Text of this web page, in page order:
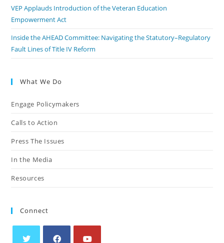
VEP Applauds Introduction of the Veteran Education
Empowerment Act
Inside the AHEAD Committee: Navigating the Statutory–Regulatory
Fault Lines of Title IV Reform
What We Do
Engage Policymakers
Calls to Action
Press The Issues
In the Media
Resources
Connect